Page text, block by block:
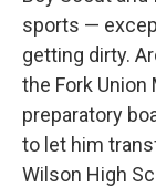
sports —
getting dirty.
the Fork Union
preparatory
to let him
Wilson High